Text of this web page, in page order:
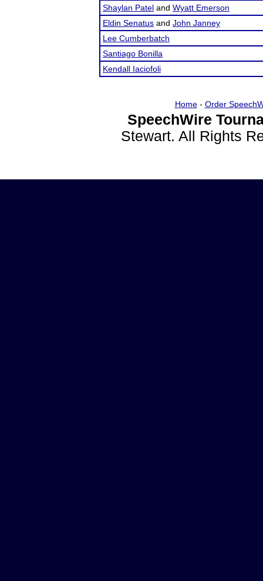
Shaylan Patel and Wyatt Emerson
Eldin Senatus and John Janney
Lee Cumberbatch
Santiago Bonilla
Kendall Iaciofoli
Home- Order
SpeechWire
Stewart. All Rights